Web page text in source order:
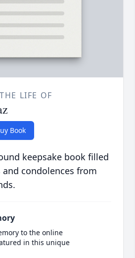
LIFE OF
Book
keepsake book filled
condolences from
to the online
in this unique